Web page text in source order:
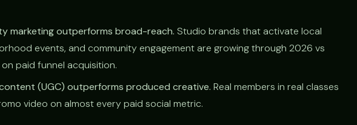
marketing outperforms broad-reach. Studio brands that activate local
events, and community engagement are growing through 2026 vs
paid funnel acquisition.
(UGC) outperforms produced creative. Real members in real classes
video on almost every paid social metric.